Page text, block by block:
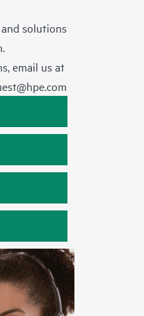
and solutions
email us at